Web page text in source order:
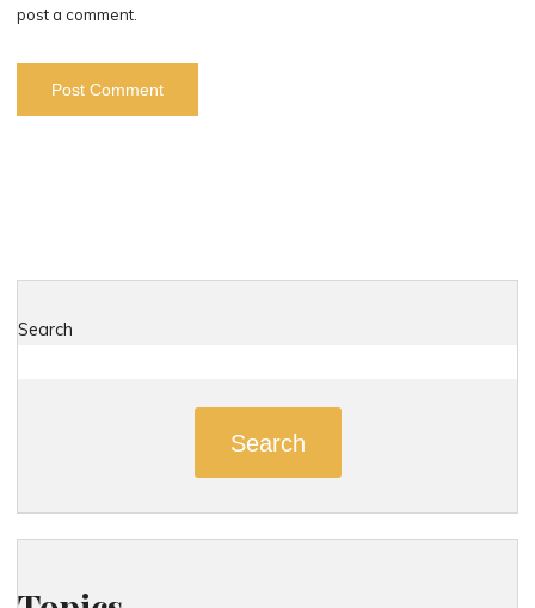
post a comment.
Search
Search